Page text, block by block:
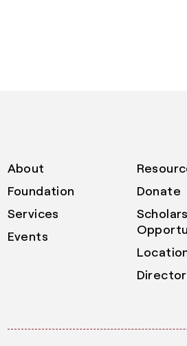
About
Foundation
Services
Events
Donate